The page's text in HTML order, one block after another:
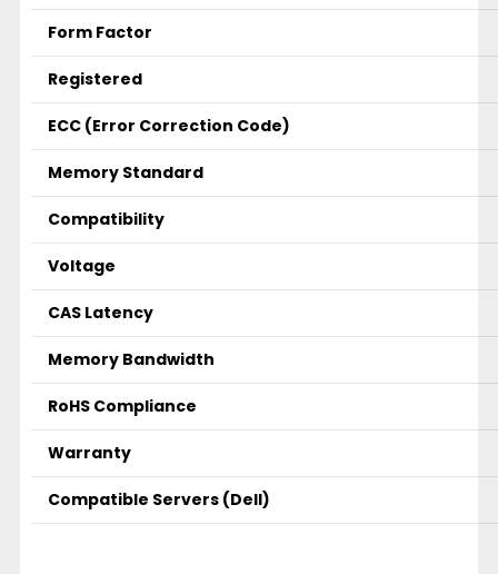
Form Factor
Registered
ECC (Error Correction Code)
Memory Standard
Compatibility
Voltage
CAS Latency
Memory Bandwidth
RoHS Compliance
Warranty
Compatible Servers (Dell)